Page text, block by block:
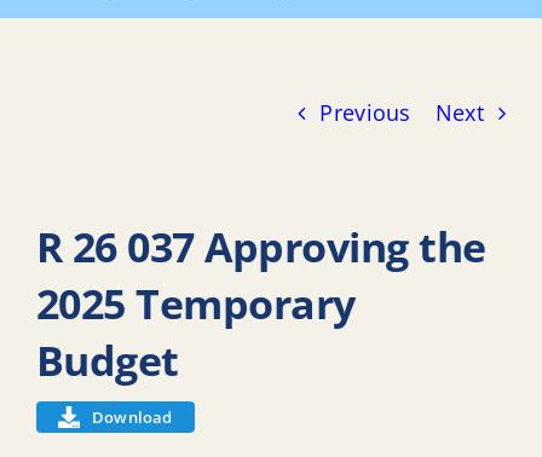
Previous Next
R 26 037 Approving the
2025 Temporary
Budget
Download